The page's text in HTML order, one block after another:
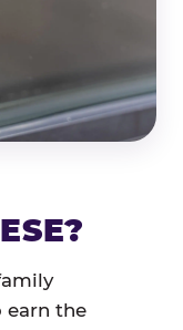
earn the